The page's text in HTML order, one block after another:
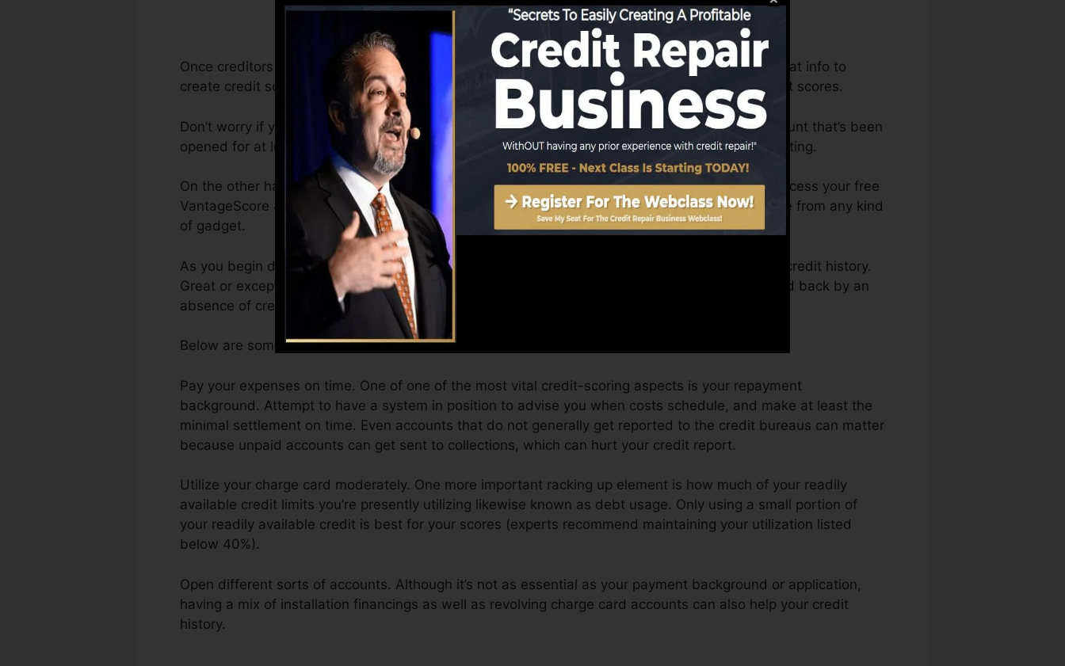
Once creditors start reporting details to the debt bureaus, the credit scores bureaus can use that info to
create credit score reports. Scoring firms can then examine your credit reports to produce credit scores.
Don’t worry if you can’t obtain a FICO credit report instantly, because you need to have an account that’s been
opened for at least six months on your credit scores report prior to you’re qualified for a FICO rating.
On the other hand, VantageScore can give you with a rating after simply one month. You can access your free
VantageScore 4.0 credit report from Equifax and also TransUnion on Credit scores Fate anytime from any kind
of gadget.
As you begin developing credit score, your economic objectives might surpass just obtaining a credit history.
Great or exceptional scores can aid you qualify for the very best deals as well as not obtain held back by an
absence of credit.
Below are some actions you can take as you work toward structure outstanding credit scores.
Pay your expenses on time. One of one of the most vital credit-scoring aspects is your repayment
background. Attempt to have a system in position to advise you when costs schedule, and make at least the
minimal settlement on time. Even accounts that do not generally get reported to the credit bureaus can matter
because unpaid accounts can get sent to collections, which can hurt your credit report.
Utilize your charge card moderately. One more important racking up element is how much of your readily
available credit limits you’re presently utilizing likewise known as debt usage. Only using a small portion of
your readily available credit is best for your scores (experts recommend maintaining your utilization listed
below 40%).
Open different sorts of accounts. Although it’s not as essential as your payment background or application,
having a mix of installation financings as well as revolving charge card accounts can also help your credit
history.